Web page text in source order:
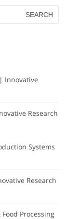
Innovative
Research
Systems
Research
Processing